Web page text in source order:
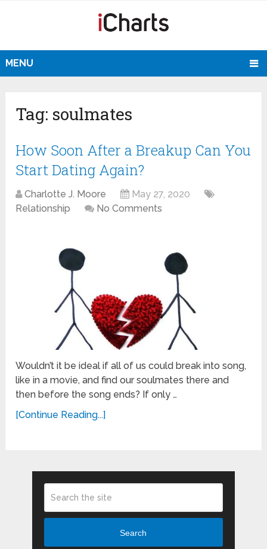
MENU
Tag: soulmates
How Soon After a Breakup Can You
Start Dating Again?
Charlotte J. Moore
May 27, 2020
Relationship
No Comments
Wouldn’t it be ideal if all of us could break into song,
like in a movie, and find our soulmates there and
then before the song ends? If only …
[Continue Reading...]
Search